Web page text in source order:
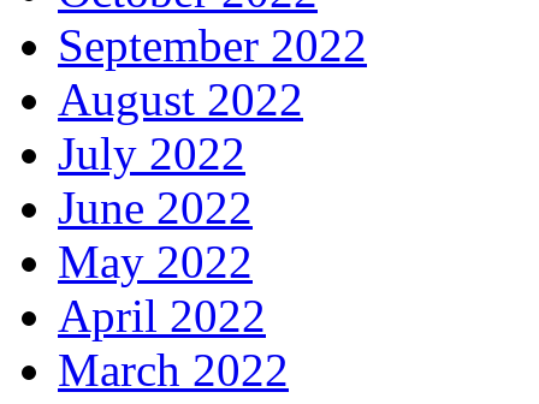
September 2022
August 2022
July 2022
June 2022
May 2022
April 2022
March 2022